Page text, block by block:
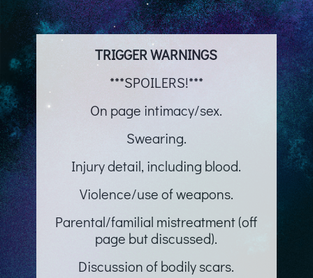
TRIGGER WARNINGS
***SPOILERS!***
On page intimacy/sex.
Swearing.
Injury detail, including blood.
Violence/use of weapons.
Parental/familial mistreatment (off
page but discussed).
Discussion of bodily scars.